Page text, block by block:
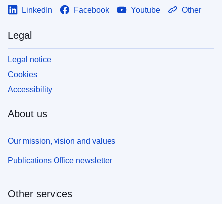
LinkedIn Facebook Youtube Other
Legal
Legal notice
Cookies
Accessibility
About us
Our mission, vision and values
Publications Office newsletter
Other services